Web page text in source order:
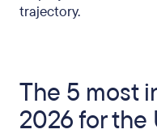
trajectory.
The 5 most
2026 for the